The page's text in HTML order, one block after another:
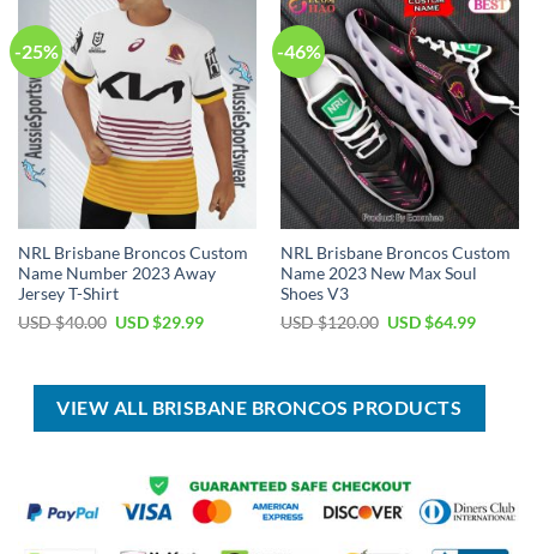
-25%
NRL Brisbane Broncos Custom
Name Number 2023 Away
Jersey T-Shirt
USD $40.00 Original
$40.00.
USD $29.99Current
$29.99.
-46%
NRL Brisbane Broncos Custom
Name 2023 New Max Soul
Shoes V3
USD $120.00 Original
$120.00.
USD $64.99Current
$64.99.
VIEW ALL BRISBANE BRONCOS PRODUCTS